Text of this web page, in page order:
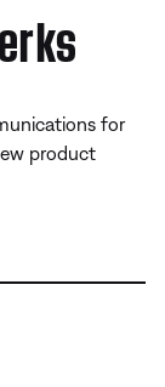
for
product